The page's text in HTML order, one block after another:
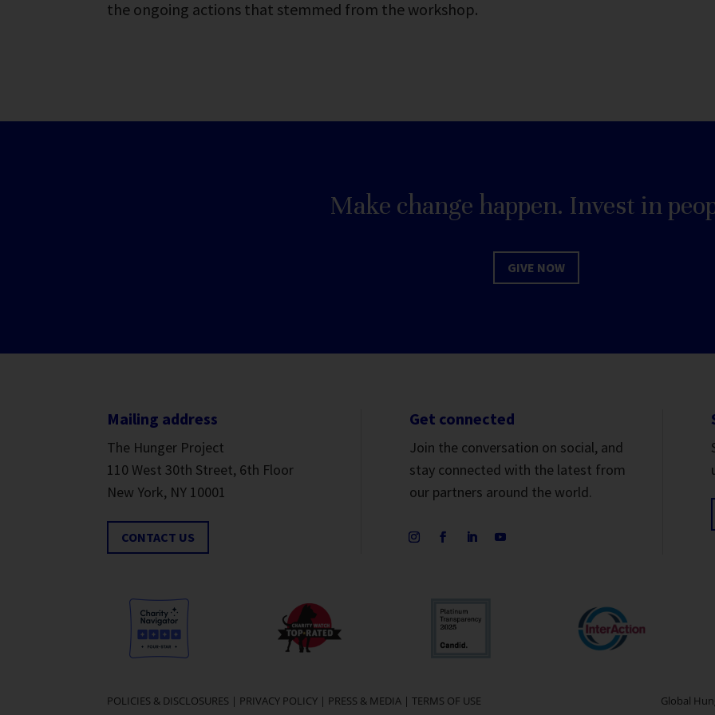
the ongoing actions that stemmed from the workshop.
Make change happen. Invest in
GIVE NOW
Mailing address
The Hunger Project
110 West 30th Street, 6th Floor
New York, NY 10001
CONTACT US
Get connected
Join the conversation on social, and
stay connected with the latest from
our partners around the world.
POLICIES & DISCLOSURES | PRIVACY POLICY | PRESS & MEDIA |TERMS OF USE
Global